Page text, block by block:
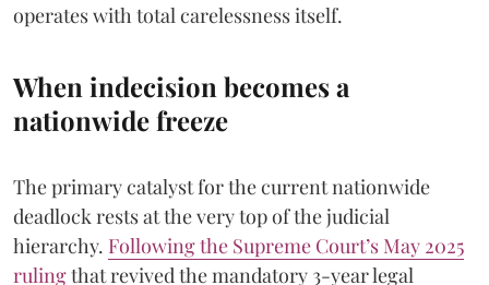
operates with total carelessness itself.
When indecision becomes a
nationwide freeze
The primary catalyst for the current nationwide
deadlock rests at the very top of the judicial
hierarchy. Following the Supreme Court’s May 2025
rulingthat revived the mandatory 3-year legal